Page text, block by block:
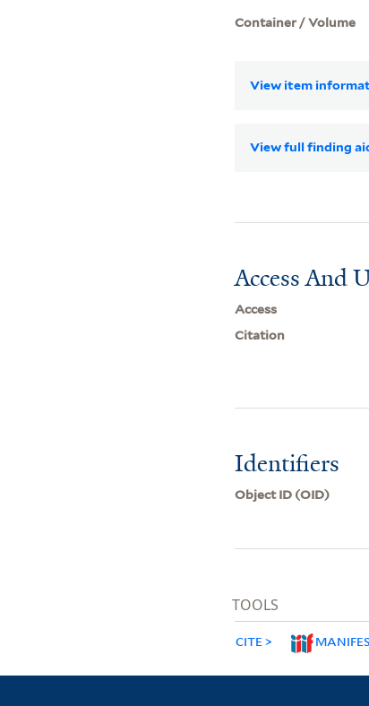
Container / Volume
View item
View full finding
Access And
Access
Citation
Identifiers
Object ID (OID)
TOOLS
CITE